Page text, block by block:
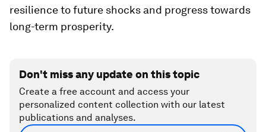
resilience to future shocks and progress towards
long-term prosperity.
Don't miss any update on this topic
Create a free account and access your
personalized content collection with our latest
publications and analyses.